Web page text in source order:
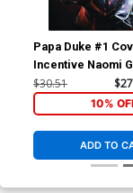
Papa Duke #1
Incentive Naomi
Virgin Flip Cover
$30.51
10%
ADD TO